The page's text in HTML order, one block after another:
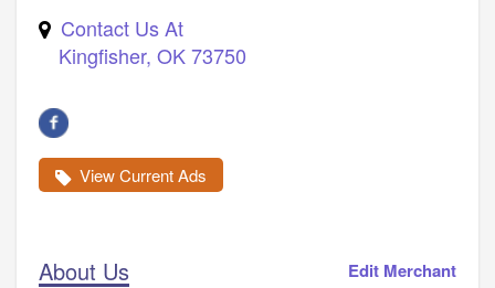
Contact Us At
Kingfisher, OK73750
View Current Ads
About Us Edit Merchant